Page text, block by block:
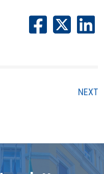
NEXT